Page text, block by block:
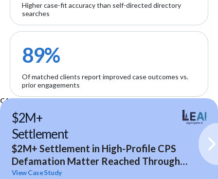
Higher case-fit accuracy than self-directed directory
searches
89%
Of matched clients report improved case outcomes vs.
prior engagements
CASE STUDIES
$2M+
Settlement
$2M+ Settlement in High-Profile CPS
Defamation Matter Reached Through
Expert Analysis and Litigation Support
View Case Study